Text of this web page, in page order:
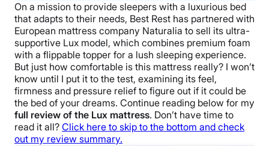
BEST MATTRESS 2026
On a mission to provide sleepers with a luxurious bed
that adapts to their needs, Best Rest has partnered with
European mattress company Naturalia to sell its ultra-
supportive Lux model, which combines premium foam
with a flippable topper for a lush sleeping experience.
But just how comfortable is this mattress really? I won’t
know until I put it to the test, examining its feel,
firmness and pressure relief to figure out if it could be
the bed of your dreams. Continue reading below for my
full review of the Lux mattress. Don’t have time to
read it all? Click here to skip to the bottom and check
out my review summary.